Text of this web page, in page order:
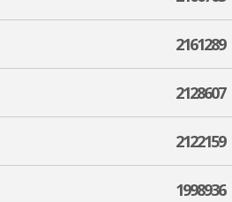
2161289
2128607
2122159
1998936